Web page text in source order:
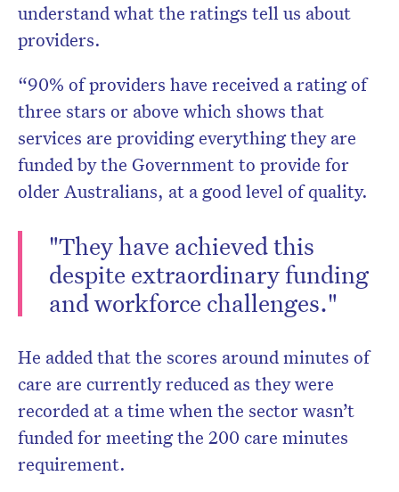
understand what the ratings tell us about
providers.
“90% of providers have received a rating of
three stars or above which shows that
services are providing everything they are
funded by the Government to provide for
older Australians, at a good level of quality.
"They have achieved this
despite extraordinary funding
and workforce challenges."
He added that the scores around minutes of
care are currently reduced as they were
recorded at a time when the sector wasn’t
funded for meeting the 200 care minutes
requirement.